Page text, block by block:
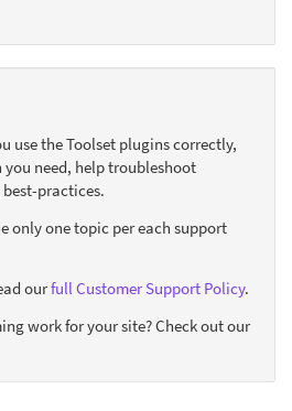
use the Toolset plugins correctly,
need, help troubleshoot
practices.
only one topic per each support
ourfull Customer Support Policy.
work for your site? Check out our